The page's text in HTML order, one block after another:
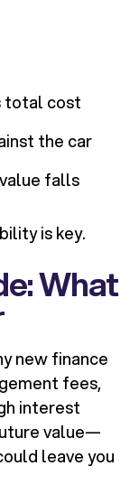
total cost
the car
falls
is key.
What
new finance
fees,
interest
value—
leave you